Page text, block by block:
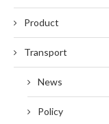
Product
Transport
News
Policy